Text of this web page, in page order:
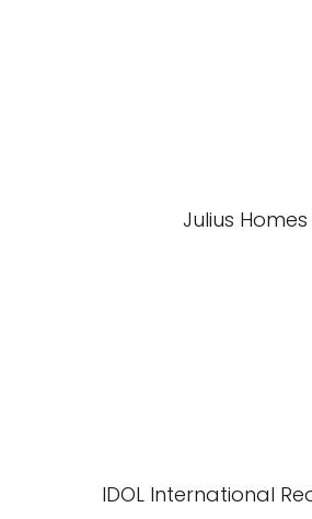
Julius Homes
IDOL International